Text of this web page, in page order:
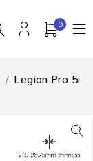
0
/ Legion Pro 5i